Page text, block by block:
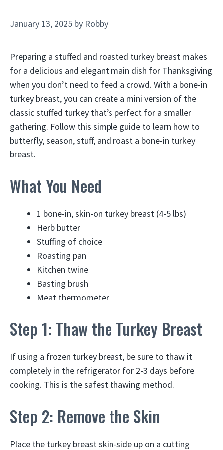
January 13, 2025 by Robby
Preparing a stuffed and roasted turkey breast makes
for a delicious and elegant main dish for Thanksgiving
when you don’t need to feed a crowd. With a bone-in
turkey breast, you can create a mini version of the
classic stuffed turkey that’s perfect for a smaller
gathering. Follow this simple guide to learn how to
butterfly, season, stuff, and roast a bone-in turkey
breast.
What You Need
1 bone-in, skin-on turkey breast (4-5 lbs)
Herb butter
Stuffing of choice
Roasting pan
Kitchen twine
Basting brush
Meat thermometer
Step 1: Thaw the Turkey Breast
If using a frozen turkey breast, be sure to thaw it
completely in the refrigerator for 2-3 days before
cooking. This is the safest thawing method.
Step 2: Remove the Skin
Place the turkey breast skin-side up on a cutting